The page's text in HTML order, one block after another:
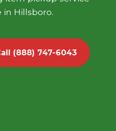
in Hillsboro.
(888) 747-6043